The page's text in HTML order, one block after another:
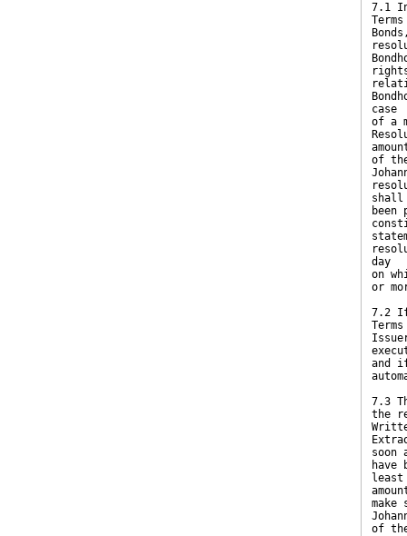
7.1
case
of a
of
shall
been
day
on
or
7.2 If
and
7.3
the
soon
have
least
make
of